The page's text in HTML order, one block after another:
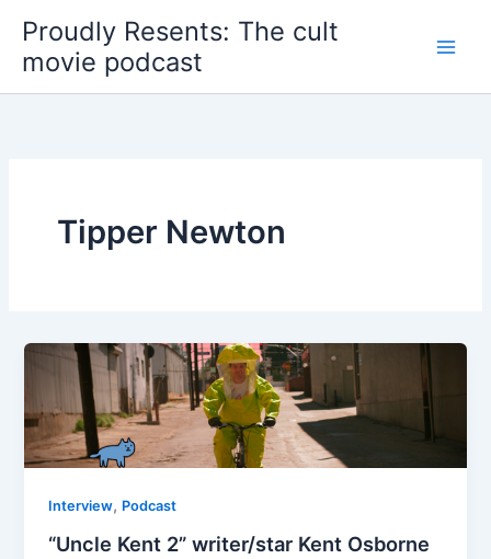
content
Proudly Resents: The cult
movie podcast
Tipper Newton
Interview, Podcast
“Uncle Kent 2” writer/star Kent Osborne